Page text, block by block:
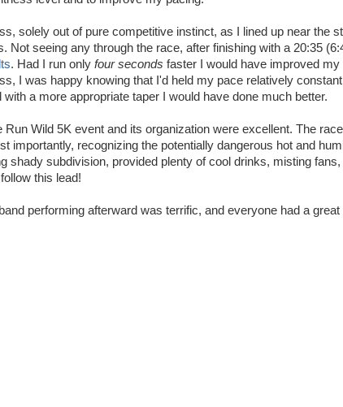
solely out of pure competitive instinct, as I lined up near the
Not seeing any through the race, after finishing with a 20:35
. Had I run only four seconds faster I would have improved
I was happy knowing that I'd held my pace relatively
with a more appropriate taper I would have done much better.
Run Wild 5K event and its organization were excellent. The
importantly, recognizing the potentially dangerous hot and
shady subdivision, provided plenty of cool drinks, misting
this lead!
performing afterward was terrific, and everyone had a great